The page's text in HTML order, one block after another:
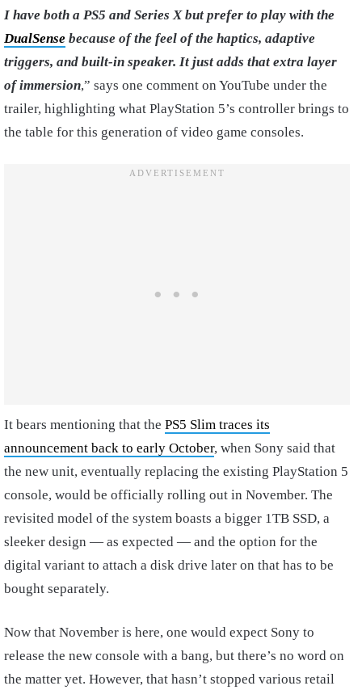
I have both a PS5 and Series X but prefer to play with the
DualSense because of the feel of the haptics, adaptive
triggers, and built-in speaker. It just adds that extra layer
of immersion,” says one comment on YouTube under the
trailer, highlighting what PlayStation 5’s controller brings to
the table for this generation of video game consoles.
It bears mentioning that the PS5 Slim traces its
announcement back to early October, when Sony said that
the new unit, eventually replacing the existing PlayStation 5
console, would be officially rolling out in November. The
revisited model of the system boasts a bigger 1TB SSD, a
sleeker design — as expected — and the option for the
digital variant to attach a disk drive later on that has to be
bought separately.
Now that November is here, one would expect Sony to
release the new console with a bang, but there’s no word on
the matter yet. However, that hasn’t stopped various retail